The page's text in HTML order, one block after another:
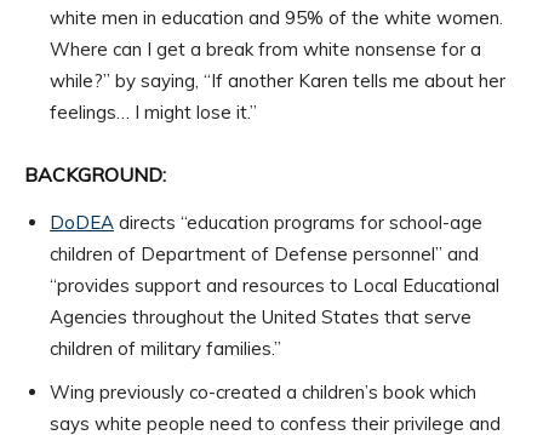
white men in education and 95% of the white women.
Where can I get a break from white nonsense for a
while?” by saying, “If another Karen tells me about her
feelings… I might lose it.”
BACKGROUND:
DoDEA directs “education programs for school-age
children of Department of Defense personnel” and
“provides support and resources to Local Educational
Agencies throughout the United States that serve
children of military families.”
Wing previously co-created a children’s book which
says white people need to confess their privilege and